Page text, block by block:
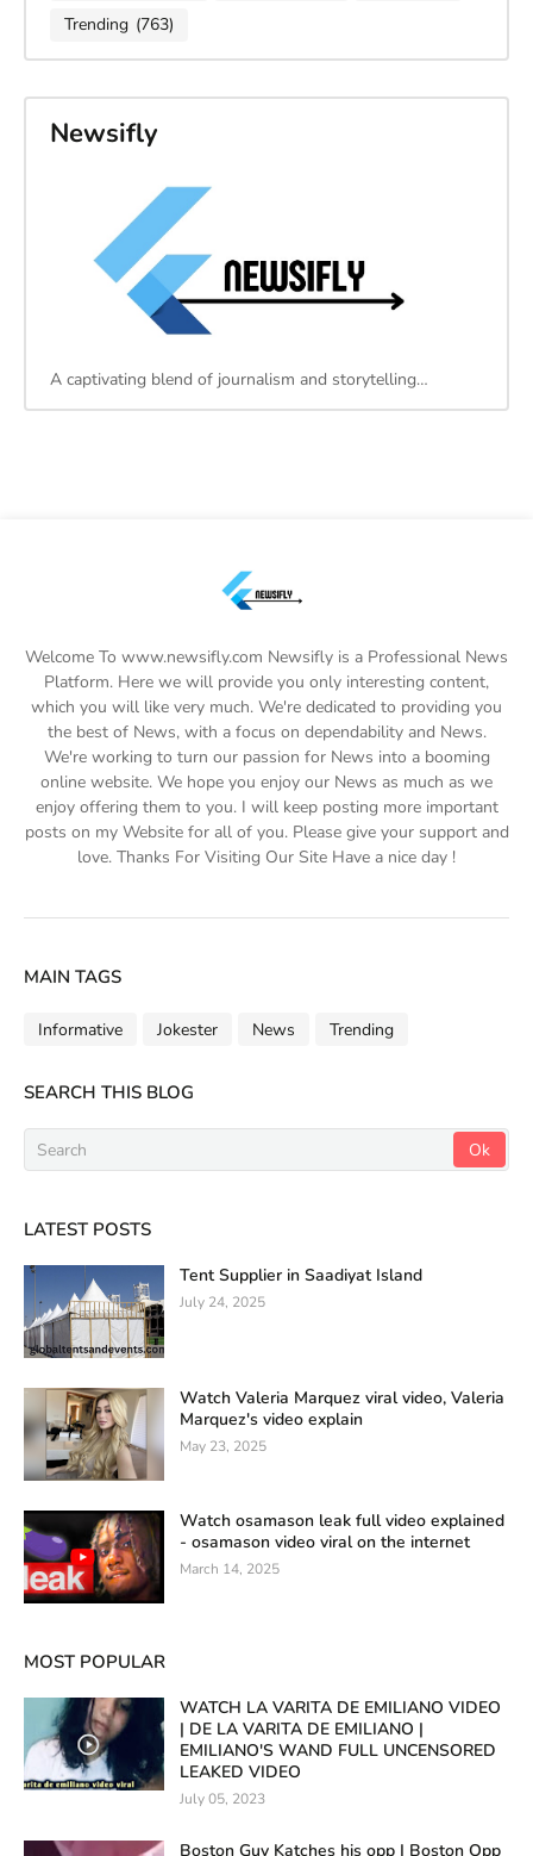
Trending (763)
Newsifly
A captivating blend of journalism and storytelling…
Welcome To www.newsifly.com Newsifly is a Professional News
Platform. Here we will provide you only interesting content,
which you will like very much. We're dedicated to providing you
the best of News, with a focus on dependability and News.
We're working to turn our passion for News into a booming
online website. We hope you enjoy our News as much as we
enjoy offering them to you. I will keep posting more important
posts on my Website for all of you. Please give your support and
love. Thanks For Visiting Our Site Have a nice day !
MAIN TAGS
Informative Jokester News Trending
SEARCH THIS BLOG
LATEST POSTS
Tent Supplier in Saadiyat Island
July 24, 2025
Watch Valeria Marquez viral video, Valeria
Marquez's video explain
May 23, 2025
Watch osamason leak full video explained
- osamason video viral on the internet
March 14, 2025
MOST POPULAR
WATCH LA VARITA DE EMILIANO VIDEO
| DE LA VARITA DE EMILIANO |
EMILIANO'S WAND FULL UNCENSORED
LEAKED VIDEO
July 05, 2023
Boston Guy Katches his opp | Boston Opp